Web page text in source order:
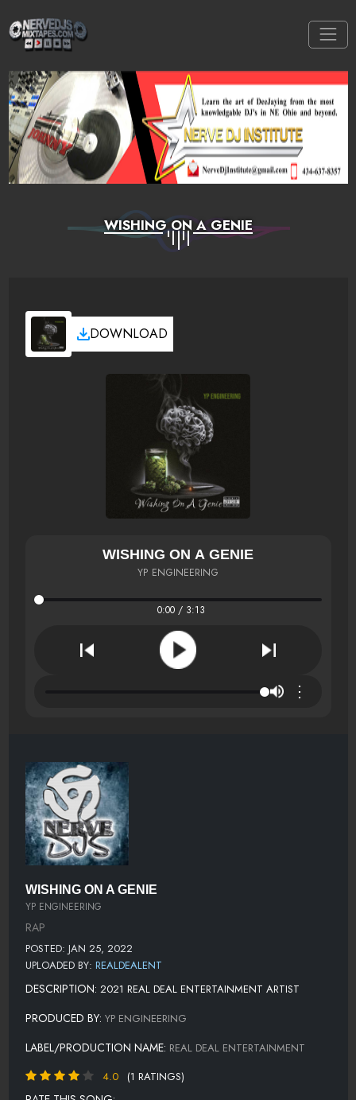
WISHING ON A GENIE
DOWNLOAD
WISHING ON A GENIE
YP ENGINEERING
0:00 / 3:13
⋮
WISHING ON A GENIE
YP ENGINEERING
RAP
POSTED: JAN 25, 2022
UPLOADED BY: REALDEALENT
DESCRIPTION: 2021 REAL DEAL ENTERTAINMENT ARTIST
PRODUCED BY: YP ENGINEERING
LABEL/PRODUCTION NAME: REAL DEAL ENTERTAINMENT
4.0
(1 RATINGS)